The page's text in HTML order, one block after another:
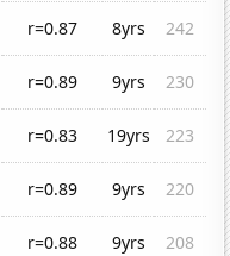
r=0.87 8yrs
242
r=0.89 9yrs
230
r=0.83 19yrs
223
r=0.89 9yrs
220
r=0.88 9yrs
208